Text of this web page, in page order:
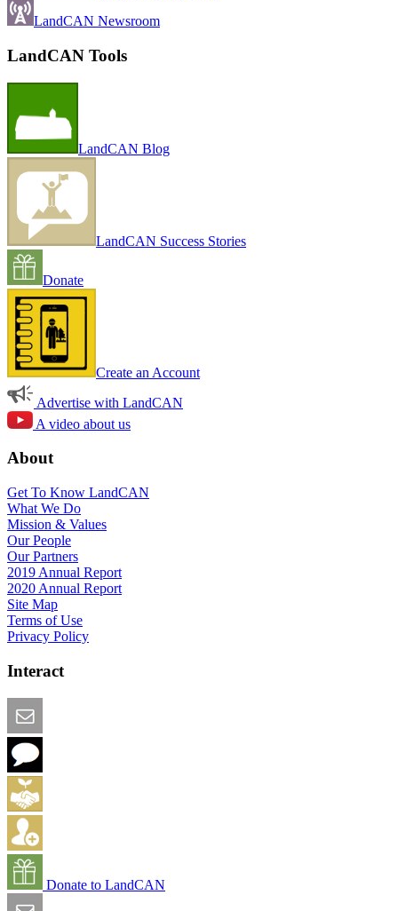
LandCAN Newsroom
LandCAN Tools
LandCAN Blog
LandCAN Success Stories
Donate
Create an Account
Advertise with LandCAN
A video about us
About
Get To Know LandCAN
What We Do
Mission & Values
Our People
Our Partners
2019 Annual Report
2020 Annual Report
Site Map
Terms of Use
Privacy Policy
Interact
Donate to LandCAN